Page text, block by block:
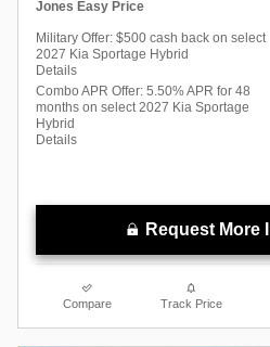
Jones Easy Price
Military Offer: $500 cash back on select
2027 Kia Sportage Hybrid
Details
Combo APR Offer: 5.50% APR for 48
months on select 2027 Kia Sportage
Hybrid
Details
Request More
Compare Track Price